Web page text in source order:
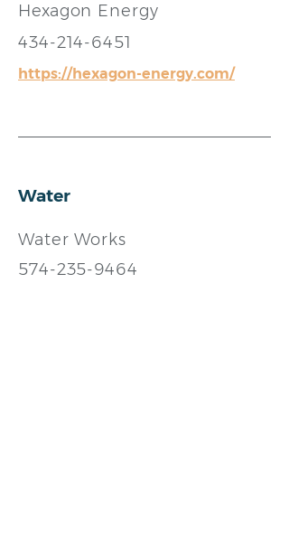
Hexagon Energy
434-214-6451
https://hexagon-energy.com/
Water
Water Works
574-235-9464